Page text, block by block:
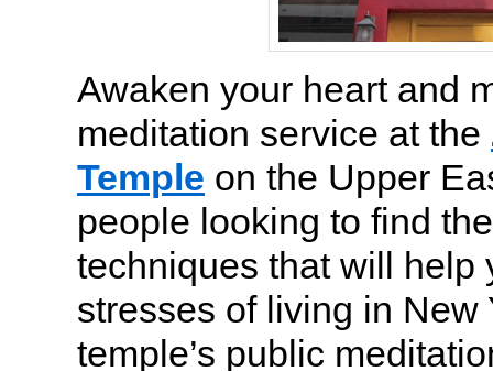
Awaken your heart and
meditation service at the
Temple on the Upper
people looking to find
techniques that will help
stresses of living in New
temple’s public